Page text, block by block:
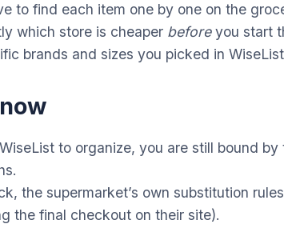
to find each item one by one on the
which store is cheaper beforeyou start
brands and sizes you picked in
to organize, you are still bound
the supermarket’s own substitution
the final checkout on their site).